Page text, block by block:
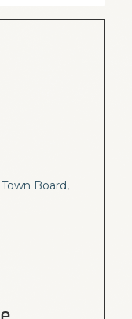
Town Board,